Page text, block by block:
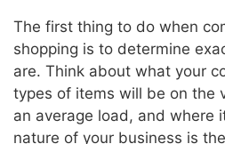
The first thing to do when
shopping is to determine
are. Think about what your
types of items will be on the
an average load, and where
nature of your business is